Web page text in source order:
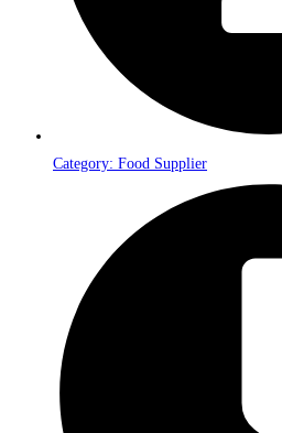
Category: Food Supplier